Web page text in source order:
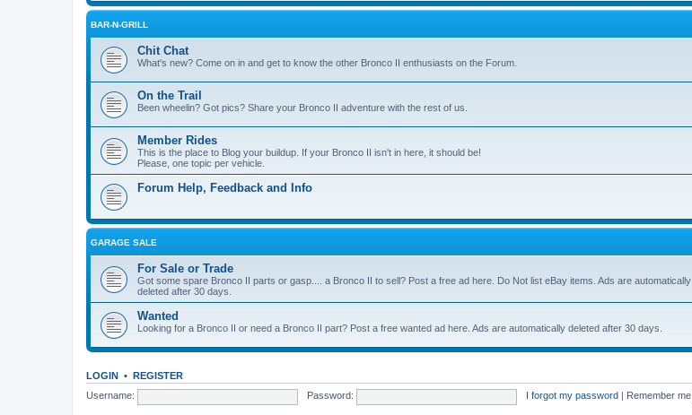
BAR-N-GRILL
Chit Chat
What's new? Come on in and get to know the other Bronco II enthusiasts on the Forum.
On the Trail
Been wheelin? Got pics? Share your Bronco II adventure with the rest of us.
Member Rides
This is the place to Blog your buildup. If your Bronco II isn't in here, it should be!
Please, one topic per vehicle.
Forum Help, Feedback and Info
GARAGE SALE
For Sale or Trade
Got some spare Bronco II parts or gasp.... a Bronco II to sell? Post a free ad here. Do Not list eBay items. Ads are automatically
deleted after 30 days.
Wanted
Looking for a Bronco II or need a Bronco II part? Post a free wanted ad here. Ads are automatically deleted after 30 days.
LOGIN • REGISTER
Username:
Password: I forgot my password Remember me